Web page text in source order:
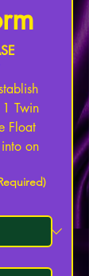
1 Twin
Float
on